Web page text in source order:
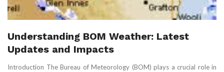
Understanding BOM Weather: Latest
Updates and Impacts
Introduction The Bureau of Meteorology (BOM) plays a crucial role in